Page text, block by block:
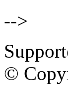
-->
©